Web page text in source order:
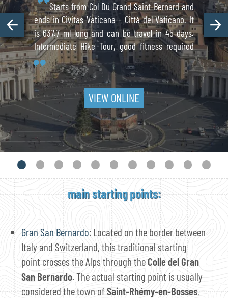
Starts from Col Du Grand Saint-Bernard and
ends in Civitas Vaticana - Città del Vaticano. It
is 637.7 ml long and can be travel in 45 days.
Intermediate Hike Tour, good fitness required
VIEW ONLINE
main starting points:
Gran San Bernardo: Located on the border between
Italy and Switzerland, this traditional starting
point crosses the Alps through theColle del Gran
San Bernardo. The actual starting point is usually
considered the town ofSaint-Rhémy-en-Bosses,